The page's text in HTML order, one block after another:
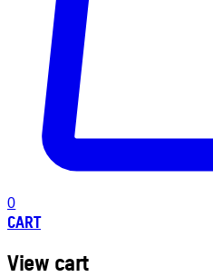
0
CART
View cart